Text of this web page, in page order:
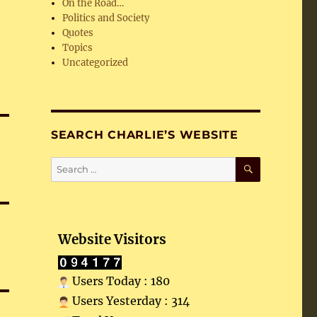
On the Road…
Politics and Society
Quotes
Topics
Uncategorized
SEARCH CHARLIE’S WEBSITE
Search
for:
SEARCH
Website Visitors
Users Today : 180
Users Yesterday : 314